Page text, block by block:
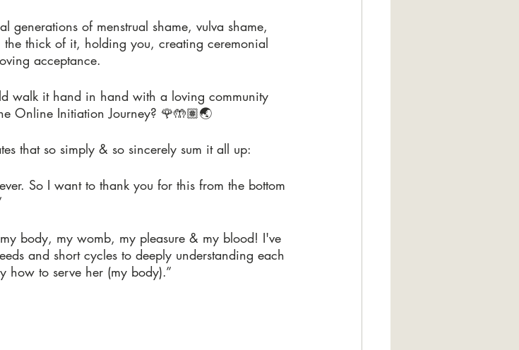
generations of menstrual shame, vulva shame,
thick of it, holding you, creating ceremonial
acceptance.
walk it hand in hand with a loving community
Online Initiation Journey? 🌹🤲🏽🌏
that so simply & so sincerely sum it all up:
So I want to thank you for this from the bottom
body, my womb, my pleasure & my blood! I've
and short cycles to deeply understanding each
how to serve her (my body).”